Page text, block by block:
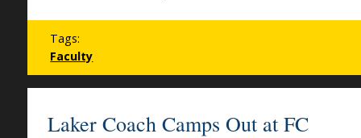
Tags:
Faculty
Laker Coach Camps Out at FC